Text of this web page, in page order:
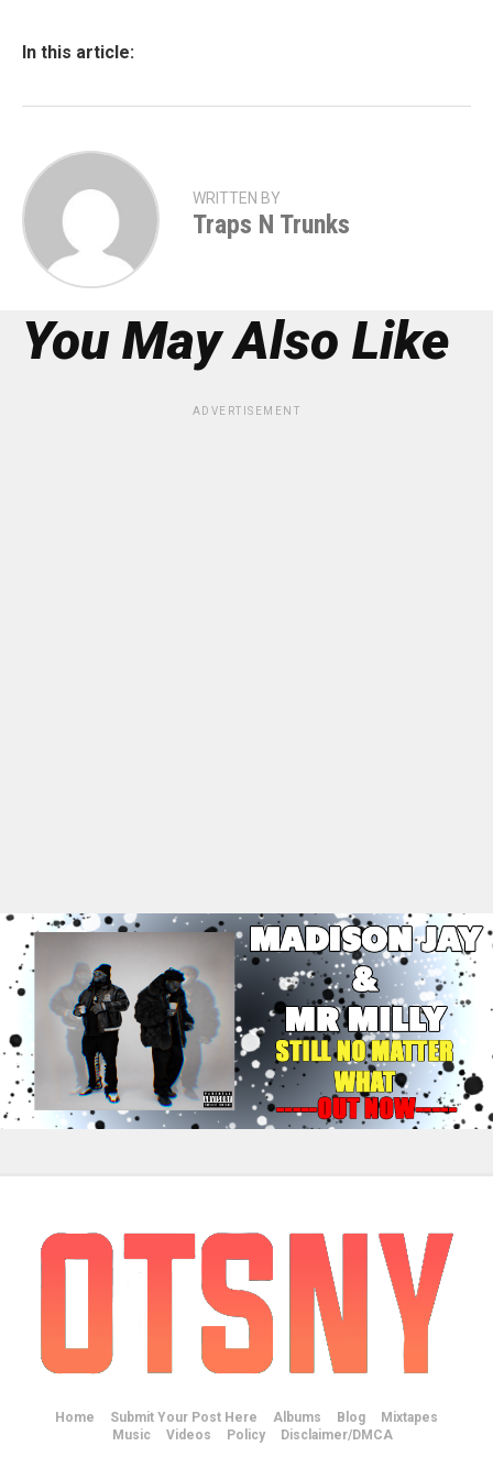
In this article:
WRITTEN BY
Traps N Trunks
You May Also Like
ADVERTISEMENT
Home Submit Your Post Here Albums Blog
Mixtapes
Music
Videos Policy Disclaimer/DMCA